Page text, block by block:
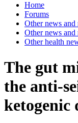
Home
Forums
Other news and
Other news and
Other health
The gut
the anti-
ketogenic